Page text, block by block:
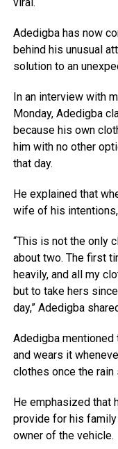
Adedigba has now
behind his unusual
solution to an
In an interview with
Monday, Adedigba
because his own
him with no other
that day.
He explained that
wife of his
“This is not the only
about two. The first
heavily, and all my
but to take hers
day,” Adedigba
Adedigba
and wears it
clothes once the rain
He emphasized that
provide for his
owner of the vehicle.